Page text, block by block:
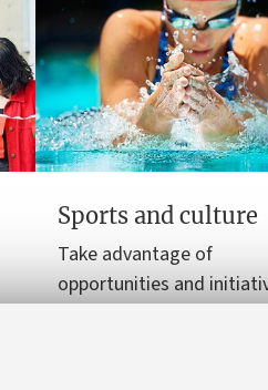
Sports and culture
Take advantage of
opportunities and